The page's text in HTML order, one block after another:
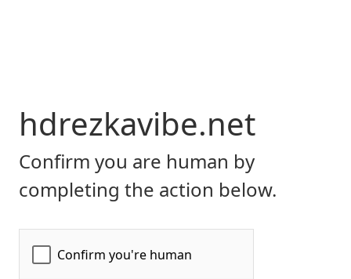
hdrezkavibe.net
Confirm you are human by
completing the action below.